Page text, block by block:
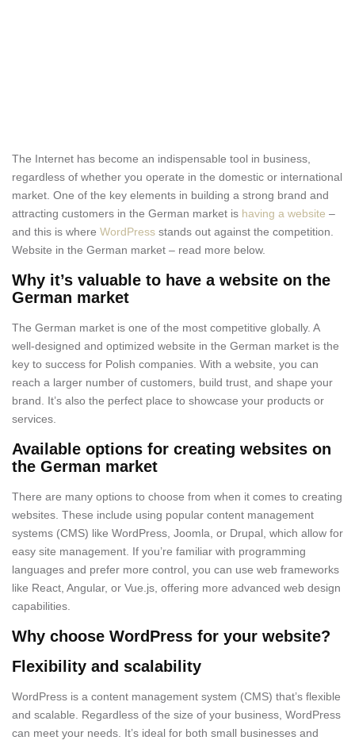
The Internet has become an indispensable tool in business,
regardless of whether you operate in the domestic or international
market. One of the key elements in building a strong brand and
attracting customers in the German market is having a website –
and this is where WordPress stands out against the competition.
Website in the German market – read more below.
Why it’s valuable to have a website on the
German market
The German market is one of the most competitive globally. A
well-designed and optimized website in the German market is the
key to success for Polish companies. With a website, you can
reach a larger number of customers, build trust, and shape your
brand. It’s also the perfect place to showcase your products or
services.
Available options for creating websites on
the German market
There are many options to choose from when it comes to creating
websites. These include using popular content management
systems (CMS) like WordPress, Joomla, or Drupal, which allow for
easy site management. If you’re familiar with programming
languages and prefer more control, you can use web frameworks
like React, Angular, or Vue.js, offering more advanced web design
capabilities.
Why choose WordPress for your website?
Flexibility and scalability
WordPress is a content management system (CMS) that’s flexible
and scalable. Regardless of the size of your business, WordPress
can meet your needs. It’s ideal for both small businesses and